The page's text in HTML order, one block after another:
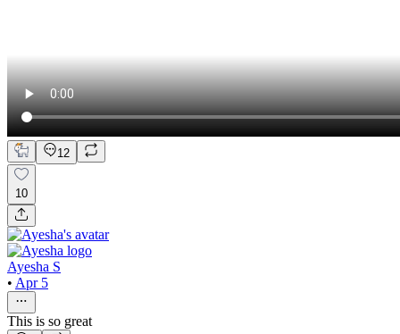
12
10
Ayesha S
• Apr 5
This is so great